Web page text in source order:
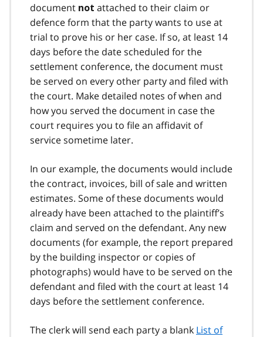
document not attached to their claim or
defence form that the party wants to use at
trial to prove his or her case. If so, at least 14
days before the date scheduled for the
settlement conference, the document must
be served on every other party and filed with
the court. Make detailed notes of when and
how you served the document in case the
court requires you to file an affidavit of
service sometime later.
In our example, the documents would include
the contract, invoices, bill of sale and written
estimates. Some of these documents would
already have been attached to the plaintiff’s
claim and served on the defendant. Any new
documents (for example, the report prepared
by the building inspector or copies of
photographs) would have to be served on the
defendant and filed with the court at least 14
days before the settlement conference.
The clerk will send each party a blank List of